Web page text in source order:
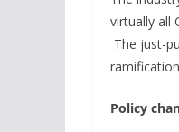
virtually all
The just-
Policy